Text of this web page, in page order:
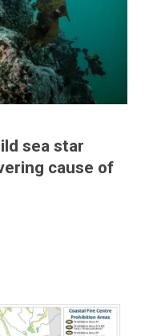
sea star
cause of